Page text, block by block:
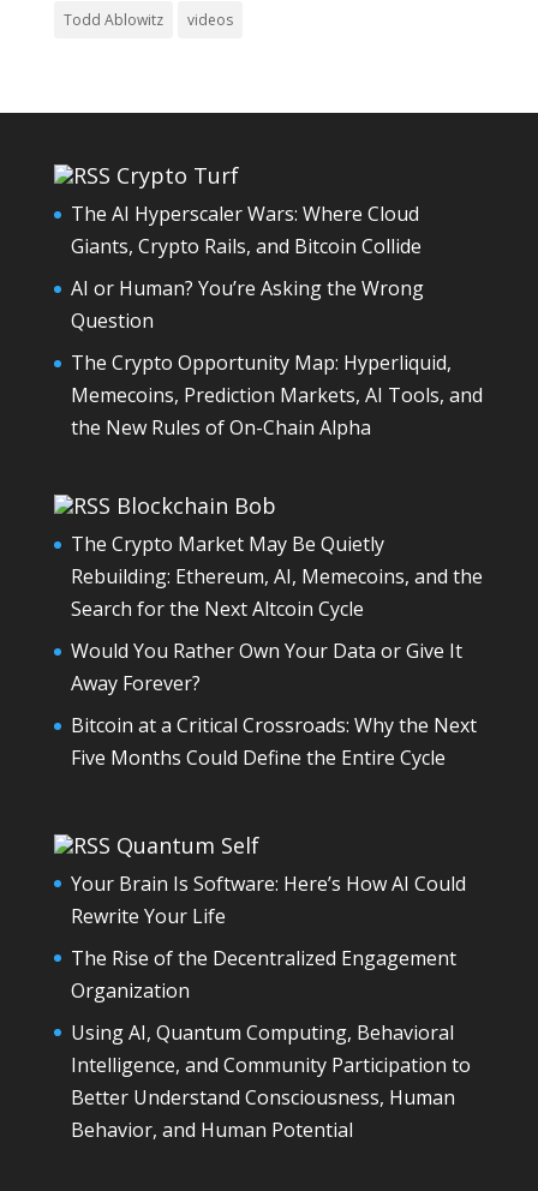
Todd Ablowitz videos
Crypto Turf
The AI Hyperscaler Wars: Where Cloud
Giants, Crypto Rails, and Bitcoin Collide
AI or Human? You’re Asking the Wrong
Question
The Crypto Opportunity Map: Hyperliquid,
Memecoins, Prediction Markets, AI Tools, and
the New Rules of On-Chain Alpha
Blockchain Bob
The Crypto Market May Be Quietly
Rebuilding: Ethereum, AI, Memecoins, and the
Search for the Next Altcoin Cycle
Would You Rather Own Your Data or Give It
Away Forever?
Bitcoin at a Critical Crossroads: Why the Next
Five Months Could Define the Entire Cycle
Quantum Self
Your Brain Is Software: Here’s How AI Could
Rewrite Your Life
The Rise of the Decentralized Engagement
Organization
Using AI, Quantum Computing, Behavioral
Intelligence, and Community Participation to
Better Understand Consciousness, Human
Behavior, and Human Potential